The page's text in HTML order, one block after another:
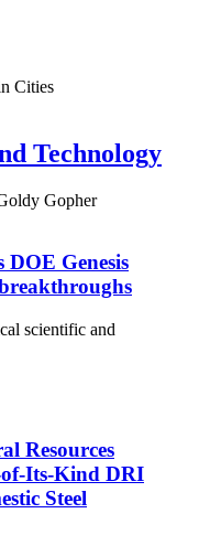
Cities
Technology
DOE Genesis
scientific and
Resources
of-Its-Kind DRI
Steel